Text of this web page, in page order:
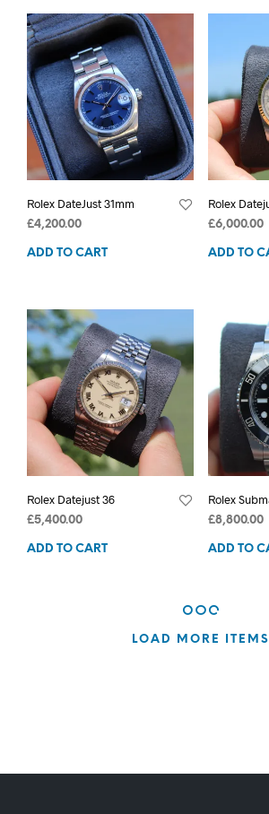
Rolex DateJust 31mm
£4,200.00
ADD TO CART
Rolex
£6,000.00
ADD TO
Rolex Datejust 36
£5,400.00
ADD TO CART
Rolex
£8,800.00
ADD TO
LOAD MORE ITEMS